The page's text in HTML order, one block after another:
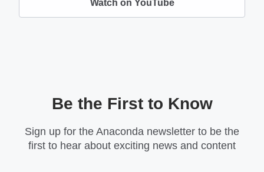
Watch on YouTube
Be the First to Know
Sign up for the Anaconda newsletter to be the
first to hear about exciting news and content